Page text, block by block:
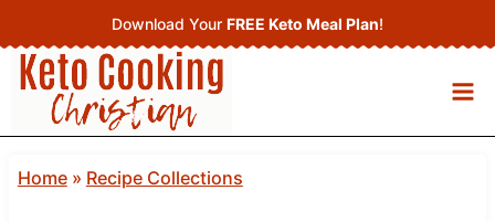
to
content
Download Your FREE Keto Meal Plan!
Home» Recipe Collections